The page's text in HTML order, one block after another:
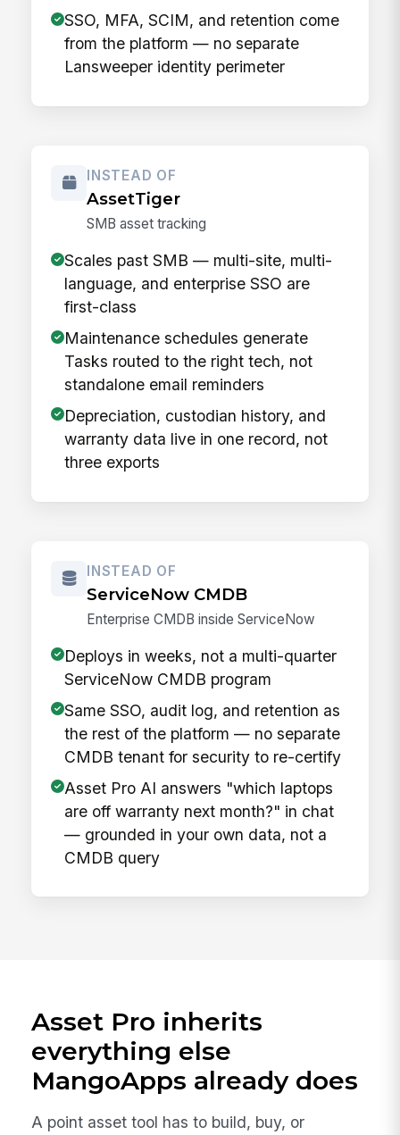
SSO, MFA, SCIM, and retention come
from the platform — no separate
Lansweeper identity perimeter
INSTEAD OF
AssetTiger
SMB asset tracking
Scales past SMB — multi-site, multi-
language, and enterprise SSO are
first-class
Maintenance schedules generate
Tasks routed to the right tech, not
standalone email reminders
Depreciation, custodian history, and
warranty data live in one record, not
three exports
INSTEAD OF
ServiceNow CMDB
Enterprise CMDB inside ServiceNow
Deploys in weeks, not a multi-quarter
ServiceNow CMDB program
Same SSO, audit log, and retention as
the rest of the platform — no separate
CMDB tenant for security to re-certify
Asset Pro AI answers "which laptops
are off warranty next month?" in chat
— grounded in your own data, not a
CMDB query
Asset Pro inherits
everything else
MangoApps already does
A point asset tool has to build, buy, or